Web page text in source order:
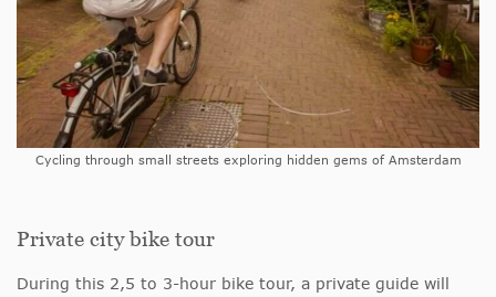
Cycling through small streets exploring hidden gems of Amsterdam
Private city bike tour
During this 2,5 to 3-hour bike tour, a private guide will